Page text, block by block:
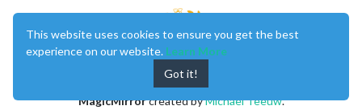
MagicMirrorcreated byMichael Teeuw.
This website uses cookies to ensure you get the best
experience on our website. Learn More
Got it!